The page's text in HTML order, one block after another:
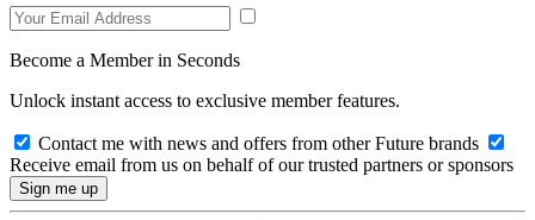
Become a Member in Seconds
Unlock instant access to exclusive member features.
Contact me with news and offers from other Future brands
Receive email from us on behalf of our trusted partners or sponsors